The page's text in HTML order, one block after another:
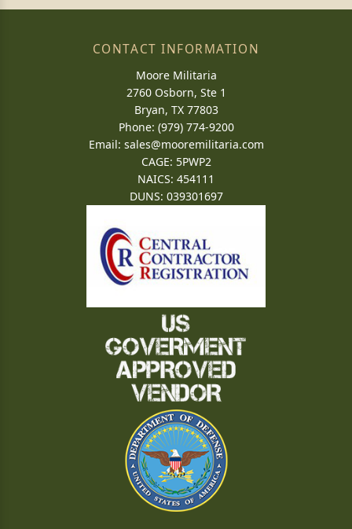
CONTACT INFORMATION
Moore Militaria
2760 Osborn, Ste 1
Bryan, TX 77803
Phone: (979) 774-9200
Email: sales@mooremilitaria.com
CAGE: 5PWP2
NAICS: 454111
DUNS: 039301697